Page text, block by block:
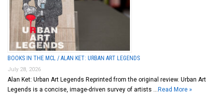
BOOKS IN THE MCL / ALAN KET: URBAN ART LEGENDS
July 28, 2026
Alan Ket: Urban Art Legends Reprinted from the original review. Urban Art
Legends is a concise, image-driven survey of artists … Read More »